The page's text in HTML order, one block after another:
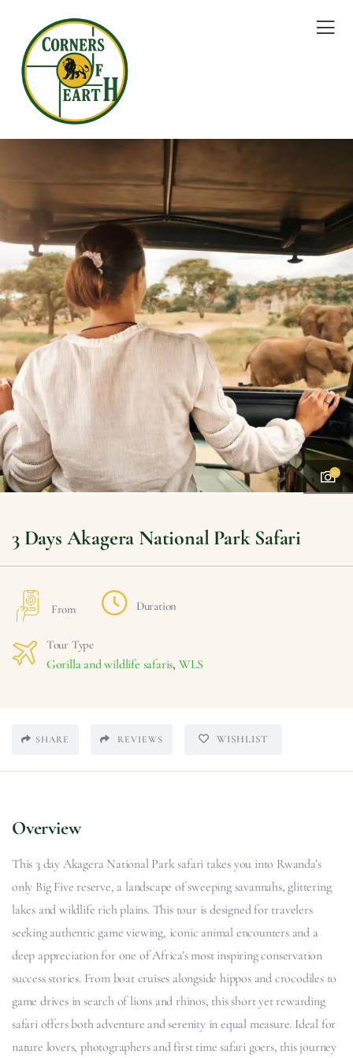
10
3 Days Akagera National Park Safari
From Duration
Tour Type
Gorilla and wildlife safaris, WLS
SHARE REVIEWS WISHLIST
Overview
This 3 day Akagera National Park safari takes you into Rwanda’s
only Big Five reserve, a landscape of sweeping savannahs, glittering
lakes and wildlife rich plains. This tour is designed for travelers
seeking authentic game viewing, iconic animal encounters and a
deep appreciation for one of Africa’s most inspiring conservation
success stories. From boat cruises alongside hippos and crocodiles to
game drives in search of lions and rhinos, this short yet rewarding
safari offers both adventure and serenity in equal measure. Ideal for
nature lovers, photographers and first time safari goers, this journey